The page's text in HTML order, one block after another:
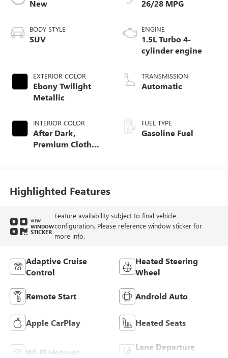
New
BODY STYLE
SUV
EXTERIOR COLOR
Ebony Twilight
Metallic
INTERIOR COLOR
After Dark,
Premium Cloth
26/28 MPG
ENGINE
1.5L Turbo 4-
cylinder engine
TRANSMISSION
Automatic
FUEL TYPE
Gasoline Fuel
Highlighted Features
VIEW
WINDOW
STICKER
Feature availability subject to final vehicle
configuration. Please reference window sticker for
more info.
Adaptive Cruise
Control
Heated Steering
Wheel
Remote Start Android Auto
Apple CarPlay Heated Seats
Wi-Fi Hotspot
Lane Departure